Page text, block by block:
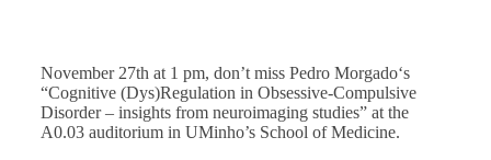
November 27th at 1 pm, don’t miss Pedro Morgado‘s
“Cognitive (Dys)Regulation in Obsessive-Compulsive
Disorder – insights from neuroimaging studies” at the
A0.03 auditorium in UMinho’s School of Medicine.